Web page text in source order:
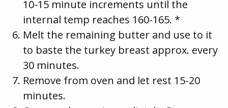
10-15 minute increments until the
internal temp reaches 160-165. *
Melt the remaining butter and use to it
to baste the turkey breast approx. every
30 minutes.
Remove from oven and let rest 15-20
minutes.